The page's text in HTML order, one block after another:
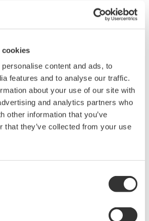
cookies
content and ads, to
features and to analyse our traffic.
about your use of our site with
and analytics partners who
other information that you’ve
that they’ve collected from your use
waveform is white so the displayed
colors if you move the position of the
& Solutions
and digital
and
serial bus analysis, & switching loss